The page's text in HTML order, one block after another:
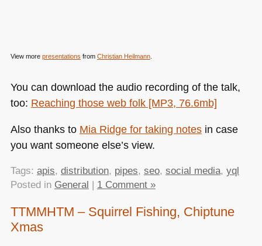
View more presentations from Christian Heilmann.
You can download the audio recording of the talk,
too: Reaching those web folk [MP3, 76.6mb]
Also thanks to Mia Ridge for taking notesin case
you want someone else’s view.
Tags: apis, distribution, pipes, seo, social media, yql
Posted in General | 1 Comment »
TTMMHTM – Squirrel Fishing, Chiptune
Xmas